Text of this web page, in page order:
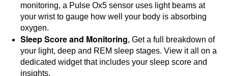
monitoring, a Pulse Ox5 sensor uses light beams at
your wrist to gauge how well your body is absorbing
oxygen.
Sleep Score and Monitoring, Get a full breakdown of
your light, deep and REM sleep stages. View it all on a
dedicated widget that includes your sleep score and
insights.